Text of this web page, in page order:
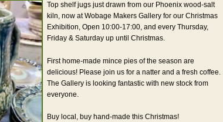
Top shelf jugs just drawn from our Phoenix wood-salt
kiln, now at Wobage Makers Gallery for our Christmas
Exhibition, Open 10:00-17:00, and every Thursday,
Friday & Saturday up until Christmas.
First home-made mince pies of the season are
delicious! Please join us for a natter and a fresh coffee.
The Gallery is looking fantastic with new stock from
everyone.
Buy local, buy hand-made this Christmas!